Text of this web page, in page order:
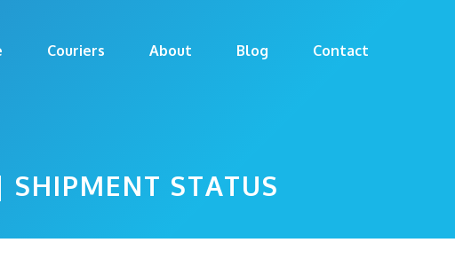
Couriers About Blog Contact
STATUS